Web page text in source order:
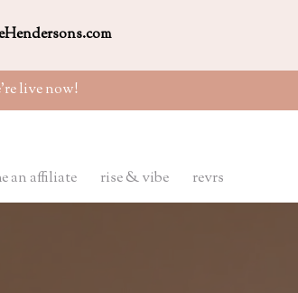
live now!
an affiliate rise & vibe revrs